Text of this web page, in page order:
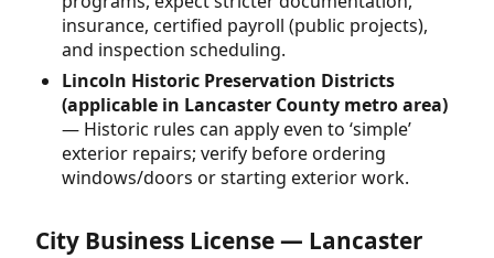
insurance, certified payroll (public projects),
and inspection scheduling.
Lincoln Historic Preservation Districts
(applicable in Lancaster County metro area)
— Historic rules can apply even to ‘simple’
exterior repairs; verify before ordering
windows/doors or starting exterior work.
City Business License — Lancaster